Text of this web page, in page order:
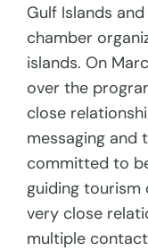
Gulf Islands
chamber
islands. On
over the
close
messaging and
committed to
guiding tourism
very close
multiple